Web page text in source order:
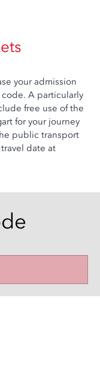
your admission
A particularly
free use of the
for your journey
public transport
date at